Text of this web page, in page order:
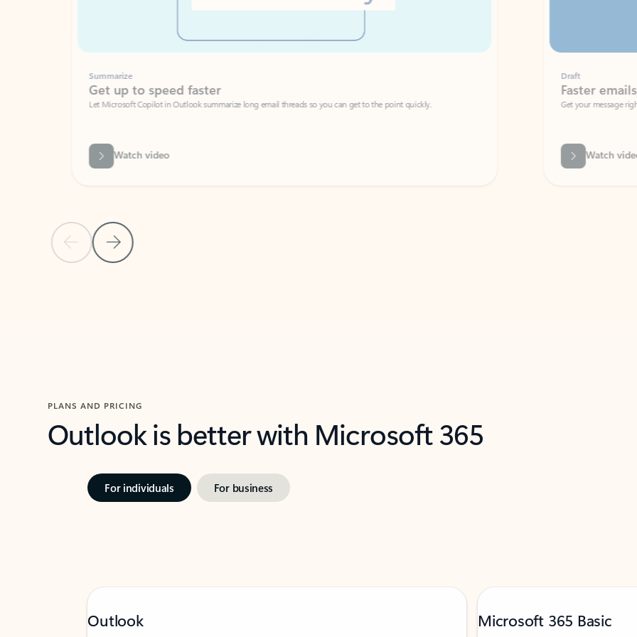
Previous SlideNext Slide
Summarize
Get up to speed faster ​
Let Microsoft Copilot in Outlook summarize long email threads so you can get to the point quickly.
Watch video
Faster emails, fewer
Get your message right the first time
PLANS AND PRICING
Outlook is better with Microsoft 365
For individuals For business
Outlook Microsoft 365 Basic